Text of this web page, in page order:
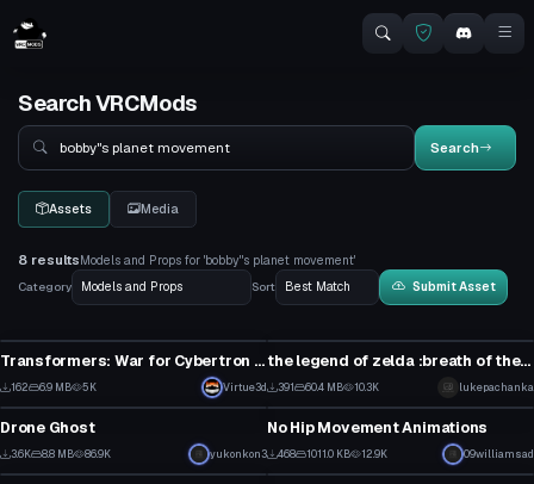
Search VRCMods
Search
Search
Assets Media
8 resultsModels and Props for 'bobby"s planet movement'
Category
Sort Submit Asset
Transformers: War for Cybertron - Planet Cybertron (1 Texture, Emmission)
162 6.9 MB 5K Virtue3d
the legend of zelda :breath of the wild animations pack (VERY BUGGY !!)
391 60.4 MB 10.3K lukepachanka
Model
Drone Ghost
3.6K 8.8 MB 86.9K yukonkon3
Model
No Hip Movement Animations
468 1011.0 KB 12.9K 09williamsad
Model Model